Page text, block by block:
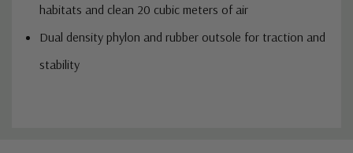
habitats and clean 20 cubic meters of air
Dual density phylon and rubber outsole for traction and
stability